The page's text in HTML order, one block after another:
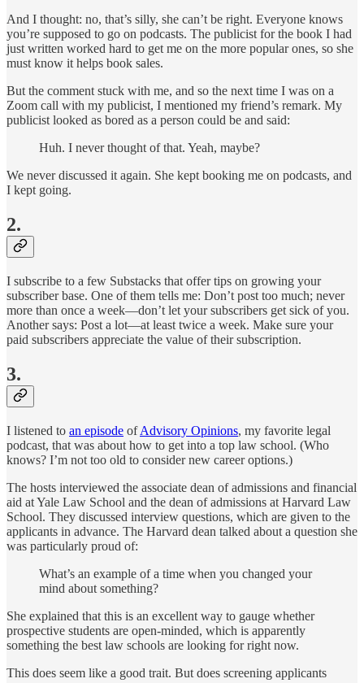
And I thought: no, that’s silly, she can’t be right. Everyone knows
you’re supposed to go on podcasts. The publicist for the book I had
just written worked hard to get me on the more popular ones, so she
must know it helps book sales.
But the comment stuck with me, and so the next time I was on a
Zoom call with my publicist, I mentioned my friend’s remark. My
publicist looked as bored as a person could be and said:
Huh. I never thought of that. Yeah, maybe?
We never discussed it again. She kept booking me on podcasts, and
I kept going.
2.
I subscribe to a few Substacks that offer tips on growing your
subscriber base. One of them tells me: Don’t post too much; never
more than once a week—don’t let your subscribers get sick of you.
Another says: Post a lot—at least twice a week. Make sure your
paid subscribers appreciate the value of their subscription.
3.
I listened to an episode ofAdvisory Opinions, my favorite legal
podcast, that was about how to get into a top law school. (Who
knows? I’m not too old to consider new career options.)
The hosts interviewed the associate dean of admissions and financial
aid at Yale Law School and the dean of admissions at Harvard Law
School. They discussed interview questions, which are given to the
applicants in advance. The Harvard dean talked about a question she
was particularly proud of:
What’s an example of a time when you changed your
mind about something?
She explained that this is an excellent way to gauge whether
prospective students are open-minded, which is apparently
something the best law schools are looking for right now.
This does seem like a good trait. But does screening applicants